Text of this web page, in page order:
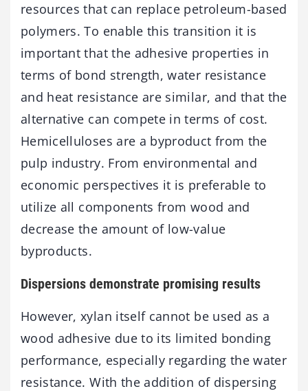
resources that can replace petroleum-based
polymers. To enable this transition it is
important that the adhesive properties in
terms of bond strength, water resistance
and heat resistance are similar, and that the
alternative can compete in terms of cost.
Hemicelluloses are a byproduct from the
pulp industry. From environmental and
economic perspectives it is preferable to
utilize all components from wood and
decrease the amount of low-value
byproducts.
Dispersions demonstrate promising results
However, xylan itself cannot be used as a
wood adhesive due to its limited bonding
performance, especially regarding the water
resistance. With the addition of dispersing